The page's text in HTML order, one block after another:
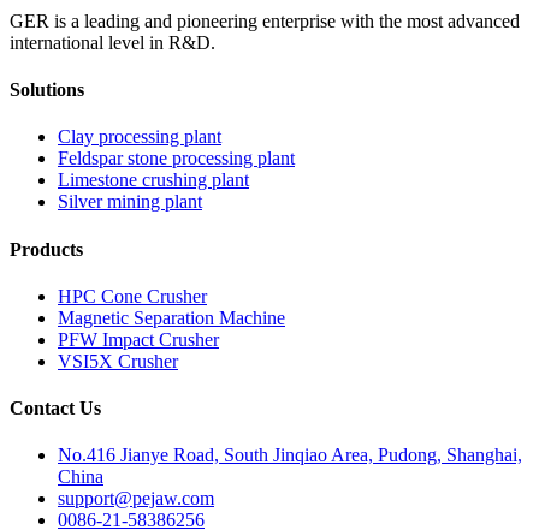
GER is a leading and pioneering enterprise with the most advanced
international level in R&D.
Solutions
Clay processing plant
Feldspar stone processing plant
Limestone crushing plant
Silver mining plant
Products
HPC Cone Crusher
Magnetic Separation Machine
PFW Impact Crusher
VSI5X Crusher
Contact Us
No.416 Jianye Road, South Jinqiao Area, Pudong, Shanghai,
China
support@pejaw.com
0086-21-58386256